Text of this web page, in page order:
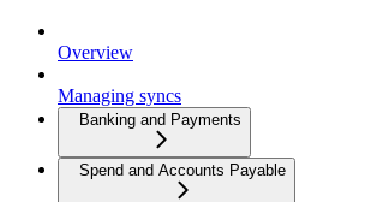
Overview
Managing syncs
Banking and Payments
Spend and Accounts Payable